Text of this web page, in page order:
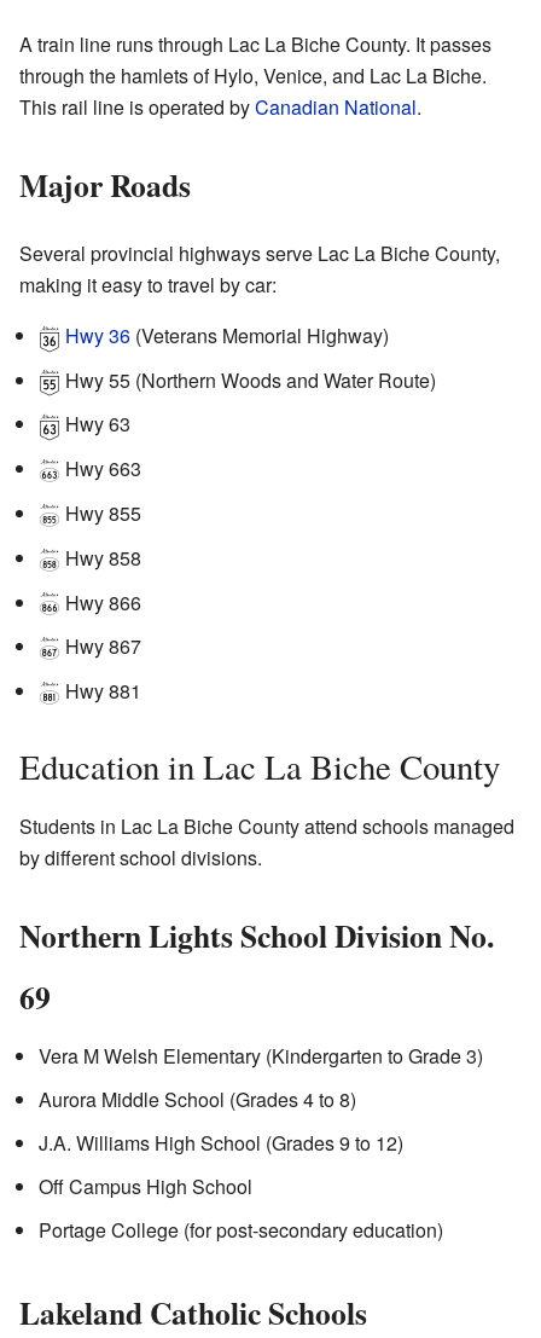
A train line runs through Lac La Biche County. It passes
through the hamlets of Hylo, Venice, and Lac La Biche.
This rail line is operated byCanadian National.
Major Roads
Several provincial highways serve Lac La Biche County,
making it easy to travel by car:
Hwy 36 (Veterans Memorial Highway)
Hwy 55 (Northern Woods and Water Route)
Hwy 63
Hwy 663
Hwy 855
Hwy 858
Hwy 866
Hwy 867
Hwy 881
Education in Lac La Biche County
Students in Lac La Biche County attend schools managed
by different school divisions.
Northern Lights School Division No.
69
Vera M Welsh Elementary (Kindergarten to Grade 3)
Aurora Middle School (Grades 4 to 8)
J.A. Williams High School (Grades 9 to 12)
Off Campus High School
Portage College (for post-secondary education)
Lakeland Catholic Schools